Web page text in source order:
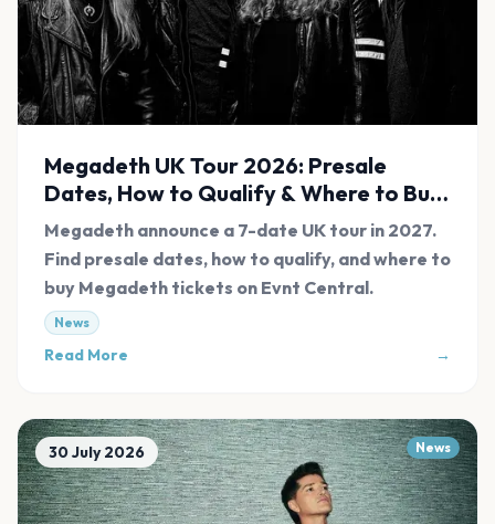
Megadeth UK Tour 2026: Presale
Dates, How to Qualify & Where to Buy
Tickets
Megadeth announce a 7-date UK tour in 2027.
Find presale dates, how to qualify, and where to
buy Megadeth tickets on Evnt Central.
News
Read More →
30 July 2026 News